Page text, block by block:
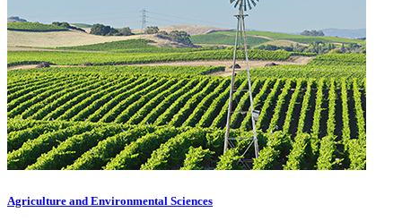
Agriculture and Environmental Sciences